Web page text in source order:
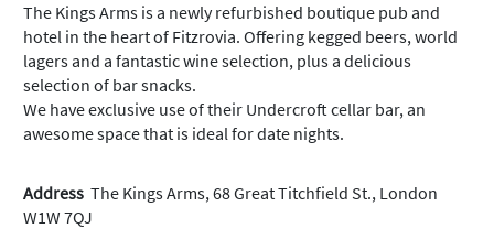
The Kings Arms is a newly refurbished boutique pub and
hotel in the heart of Fitzrovia. Offering kegged beers, world
lagers and a fantastic wine selection, plus a delicious
selection of bar snacks.
We have exclusive use of their Undercroft cellar bar, an
awesome space that is ideal for date nights.
Address The Kings Arms, 68 Great Titchfield St., London
W1W 7QJ